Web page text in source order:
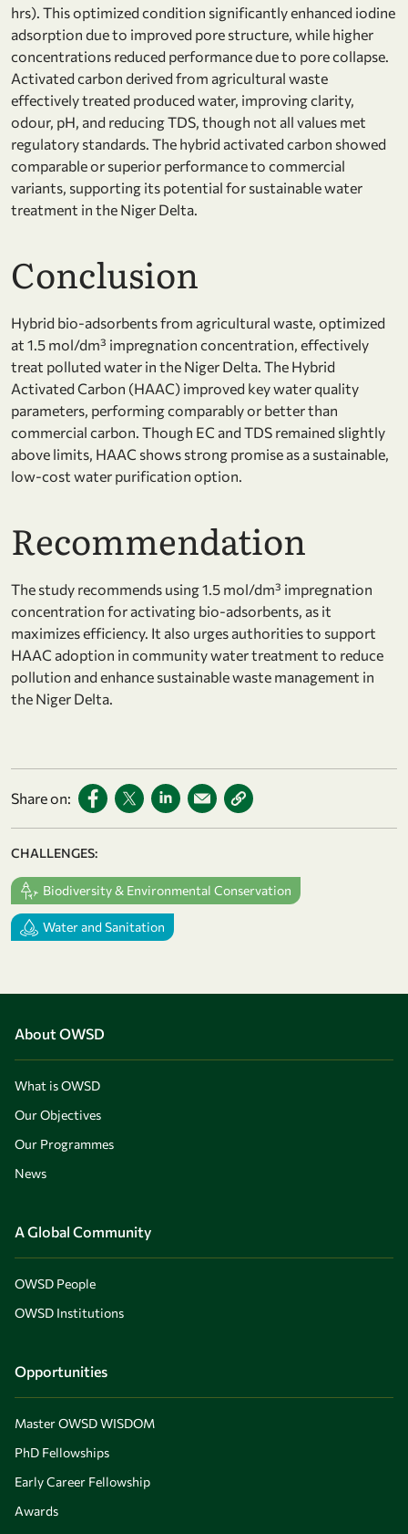
hrs). This optimized condition significantly enhanced iodine
adsorption due to improved pore structure, while higher
concentrations reduced performance due to pore collapse.
Activated carbon derived from agricultural waste
effectively treated produced water, improving clarity,
odour, pH, and reducing TDS, though not all values met
regulatory standards. The hybrid activated carbon showed
comparable or superior performance to commercial
variants, supporting its potential for sustainable water
treatment in the Niger Delta.
Conclusion
Hybrid bio-adsorbents from agricultural waste, optimized
at 1.5 mol/dm³ impregnation concentration, effectively
treat polluted water in the Niger Delta. The Hybrid
Activated Carbon (HAAC) improved key water quality
parameters, performing comparably or better than
commercial carbon. Though EC and TDS remained slightly
above limits, HAAC shows strong promise as a sustainable,
low-cost water purification option.
Recommendation
The study recommends using 1.5 mol/dm³ impregnation
concentration for activating bio-adsorbents, as it
maximizes efficiency. It also urges authorities to support
HAAC adoption in community water treatment to reduce
pollution and enhance sustainable waste management in
the Niger Delta.
Share on:
CHALLENGES:
Biodiversity & Environmental Conservation
Water and Sanitation
About OWSD
What is OWSD
Our Objectives
Our Programmes
News
A Global Community
OWSD People
OWSD Institutions
Opportunities
Master OWSD WISDOM
PhD Fellowships
Early Career Fellowship
Awards